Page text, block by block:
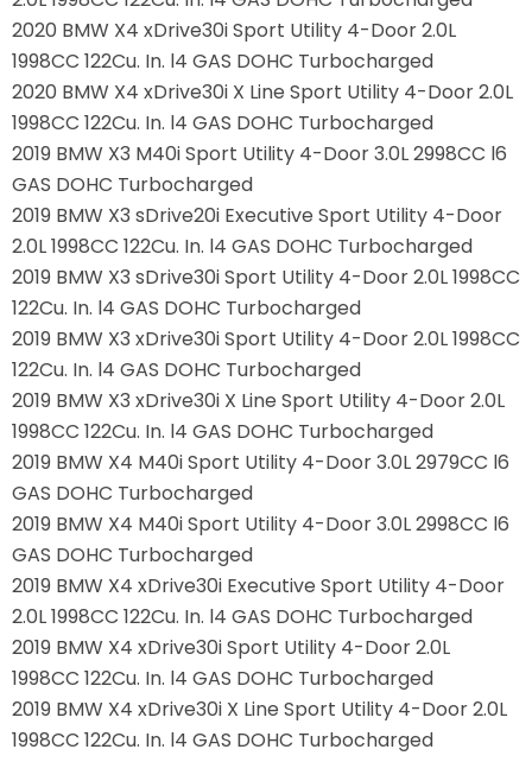
2020 BMW X4 xDrive30i Sport Utility 4-Door 2.0L
1998CC 122Cu. In. l4 GAS DOHC Turbocharged
2020 BMW X4 xDrive30i X Line Sport Utility 4-Door 2.0L
1998CC 122Cu. In. l4 GAS DOHC Turbocharged
2019 BMW X3 M40i Sport Utility 4-Door 3.0L 2998CC l6
GAS DOHC Turbocharged
2019 BMW X3 sDrive20i Executive Sport Utility 4-Door
2.0L 1998CC 122Cu. In. l4 GAS DOHC Turbocharged
2019 BMW X3 sDrive30i Sport Utility 4-Door 2.0L 1998CC
122Cu. In. l4 GAS DOHC Turbocharged
2019 BMW X3 xDrive30i Sport Utility 4-Door 2.0L 1998CC
122Cu. In. l4 GAS DOHC Turbocharged
2019 BMW X3 xDrive30i X Line Sport Utility 4-Door 2.0L
1998CC 122Cu. In. l4 GAS DOHC Turbocharged
2019 BMW X4 M40i Sport Utility 4-Door 3.0L 2979CC l6
GAS DOHC Turbocharged
2019 BMW X4 M40i Sport Utility 4-Door 3.0L 2998CC l6
GAS DOHC Turbocharged
2019 BMW X4 xDrive30i Executive Sport Utility 4-Door
2.0L 1998CC 122Cu. In. l4 GAS DOHC Turbocharged
2019 BMW X4 xDrive30i Sport Utility 4-Door 2.0L
1998CC 122Cu. In. l4 GAS DOHC Turbocharged
2019 BMW X4 xDrive30i X Line Sport Utility 4-Door 2.0L
1998CC 122Cu. In. l4 GAS DOHC Turbocharged